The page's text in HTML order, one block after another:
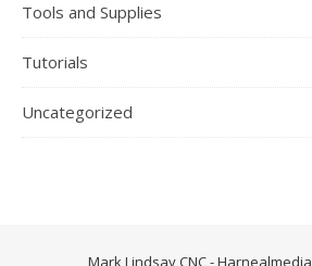
Tools and Supplies
Tutorials
Uncategorized
Mark Lindsay CNC -